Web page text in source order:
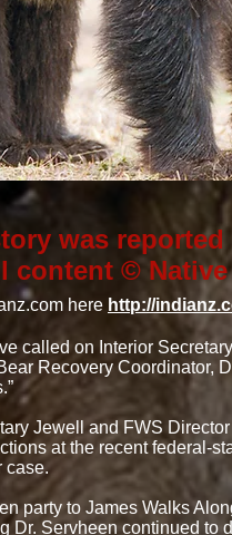
was reported
content ©
here http://
called on Interior
Recovery Coordinator,
Jewell and FWS
at the recent federal-
case.
party to James Walks
Dr. Servheen continued